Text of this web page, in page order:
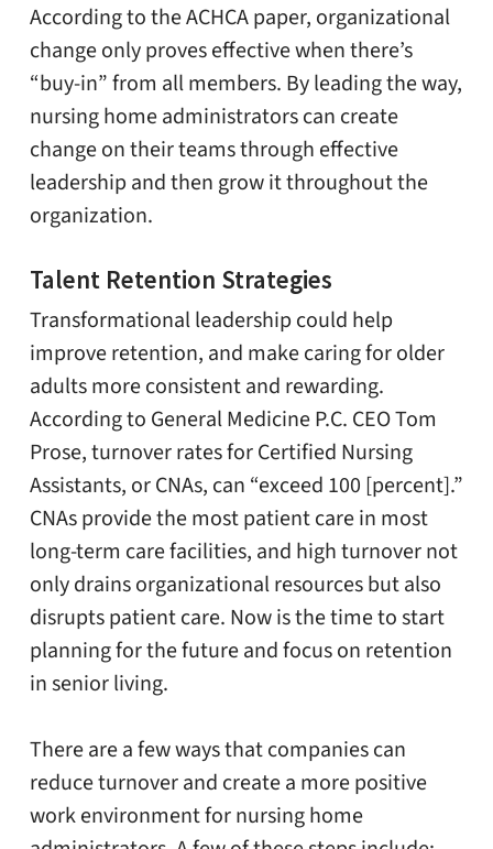
According to the ACHCA paper, organizational
change only proves effective when there’s
“buy-in” from all members. By leading the way,
nursing home administrators can create
change on their teams through effective
leadership and then grow it throughout the
organization.
Talent Retention Strategies
Transformational leadership could help
improve retention, and make caring for older
adults more consistent and rewarding.
According to General Medicine P.C. CEO Tom
Prose, turnover rates for Certified Nursing
Assistants, or CNAs, can “exceed 100 [percent].”
CNAs provide the most patient care in most
long-term care facilities, and high turnover not
only drains organizational resources but also
disrupts patient care. Now is the time to start
planning for the future and focus on retention
in senior living.
There are a few ways that companies can
reduce turnover and create a more positive
work environment for nursing home